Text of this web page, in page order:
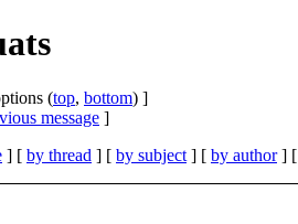
(top, bottom) ]
message ]
] [ by thread ] [ by subject ] [ by author] [